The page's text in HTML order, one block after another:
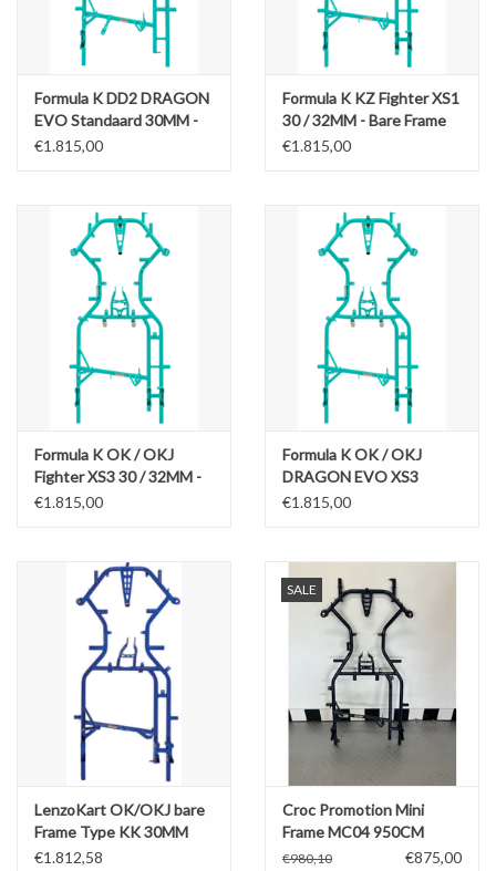
Formula K DD2 DRAGON
EVO Standaard 30MM -
Bare Frame
€1.815,00
Formula K KZ Fighter XS1
30 / 32MM - Bare Frame
€1.815,00
Formula K OK / OKJ
Fighter XS3 30 / 32MM -
Bare Frame
€1.815,00
Formula K OK / OKJ
DRAGON EVO XS3
Standaard 30MM - Bare
€1.815,00
LenzoKart OK/OKJ bare
Frame Type KK 30MM
€1.812,58
SALE
Croc Promotion Mini
Frame MC04 950CM
(model 2022)
€980,10 €875,00